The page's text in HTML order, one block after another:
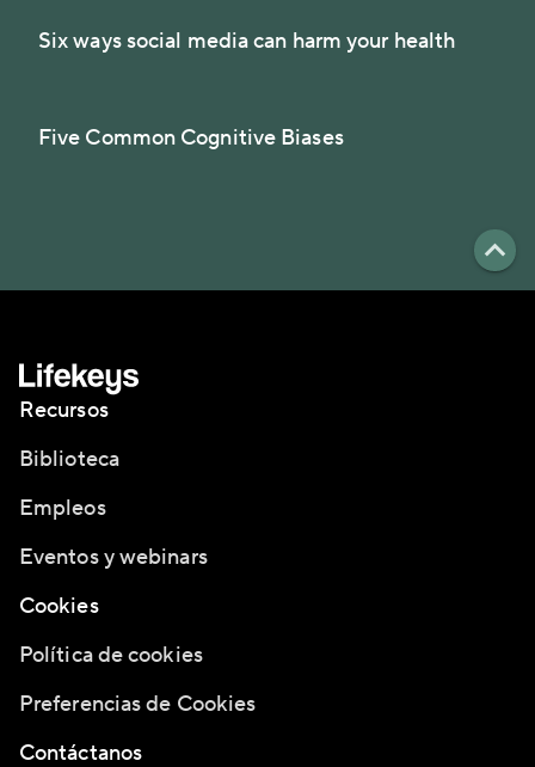
Six ways social media can harm your health
Five Common Cognitive Biases
Recursos
Biblioteca
Empleos
Eventos y webinars
Cookies
Política de cookies
Preferencias de Cookies
Contáctanos